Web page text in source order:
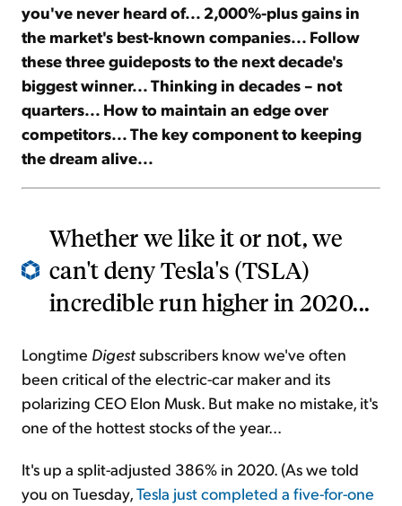
you've never heard of... 2,000%-plus gains in
the market's best-known companies... Follow
these three guideposts to the next decade's
biggest winner... Thinking in decades – not
quarters... How to maintain an edge over
competitors... The key component to keeping
the dream alive...
Whether we like it or not, we
can't deny Tesla's (TSLA)
incredible run higher in 2020...
Longtime Digestsubscribers know we've often
been critical of the electric-car maker and its
polarizing CEO Elon Musk. But make no mistake, it's
one of the hottest stocks of the year...
It's up a split-adjusted 386% in 2020. (As we told
you on Tuesday,Tesla just completed a five-for-one